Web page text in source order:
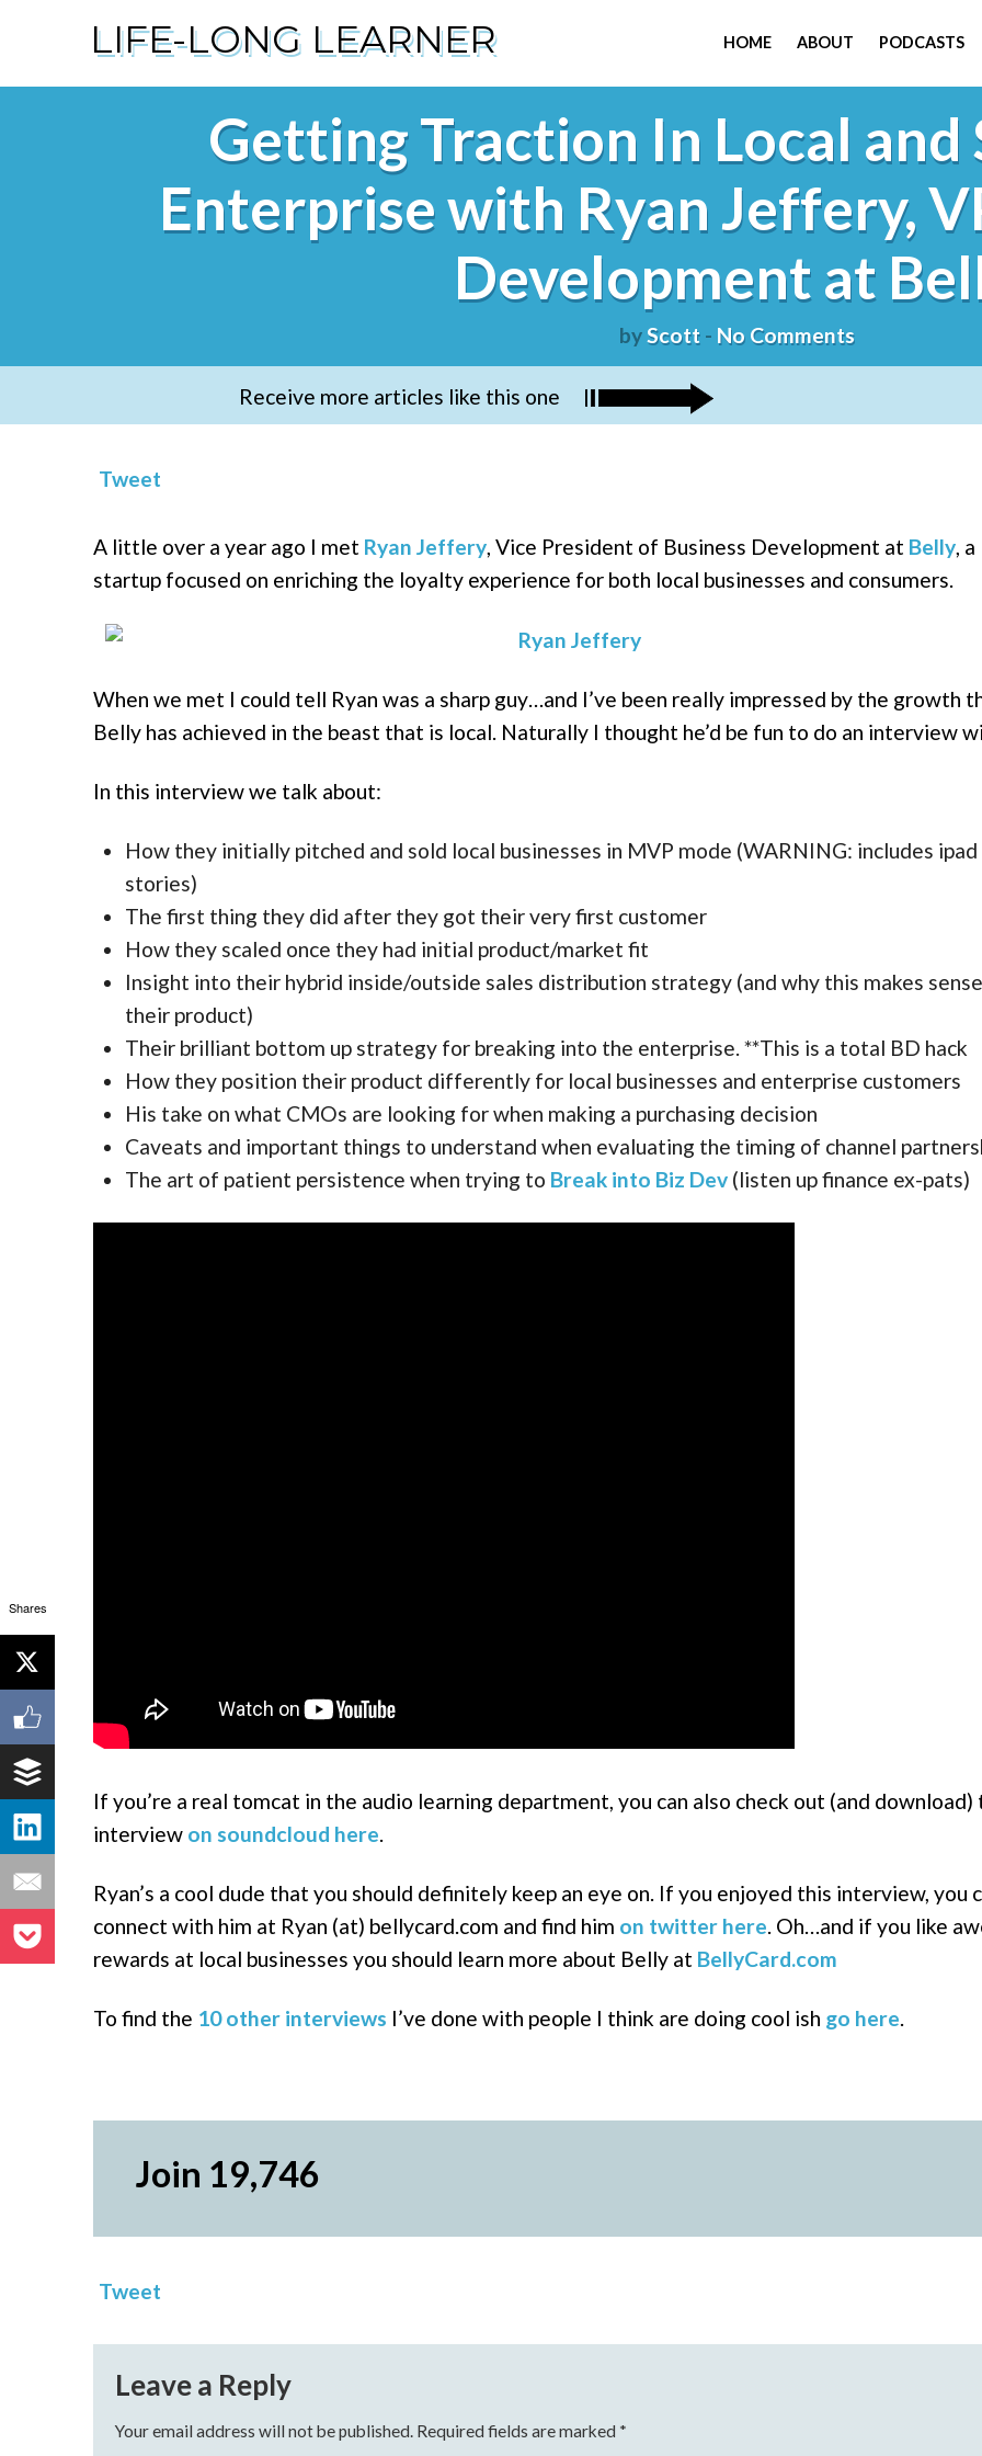
LIFE-LONG LEARNER HOME ABOUT PODCASTS
Getting Traction In Local
Enterprise with Ryan Jeffery,
Development at
by Scott- No Comments
Receive more articles like this one
Tweet
A little over a year ago I met Ryan Jeffery, Vice President of Business Development at Belly, a
startup focused on enriching the loyalty experience for both local businesses and consumers.
When we met I could tell Ryan was a sharp guy…and I’ve been really impressed by the growth
Belly has achieved in the beast that is local. Naturally I thought he’d be fun to do an interview
In this interview we talk about:
How they initially pitched and sold local businesses in MVP mode (WARNING: includes
stories)
The first thing they did after they got their very first customer
How they scaled once they had initial product/market fit
Insight into their hybrid inside/outside sales distribution strategy (and why this makes
their product)
Their brilliant bottom up strategy for breaking into the enterprise. **This is a total BD hack
How they position their product differently for local businesses and enterprise customers
His take on what CMOs are looking for when making a purchasing decision
Caveats and important things to understand when evaluating the timing of channel
The art of patient persistence when trying to Break into Biz Dev (listen up finance ex-pats)
If you’re a real tomcat in the audio learning department, you can also check out (and download)
interview on soundcloud here
Ryan’s a cool dude that you should definitely keep an eye on. If you enjoyed this interview, you
connect with him at Ryan (at) bellycard.com and find him on twitter here. Oh…and if you like
rewards at local businesses you should learn more about Belly at BellyCard.com
To find the 10 other interviews I’ve done with people I think are doing cool ish go here.
Join 19,746
Tweet
Leave a Reply
Your email address will not be published. Required fields are marked *
Shares